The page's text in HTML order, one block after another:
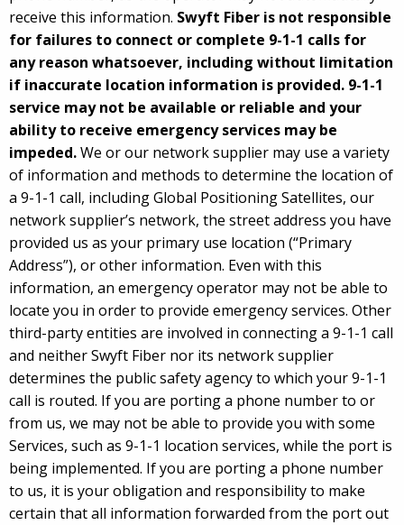
receive this information. Swyft Fiber is not responsible
for failures to connect or complete 9-1-1 calls for
any reason whatsoever, including without limitation
if inaccurate location information is provided. 9-1-1
service may not be available or reliable and your
ability to receive emergency services may be
impeded.We or our network supplier may use a variety
of information and methods to determine the location of
a 9-1-1 call, including Global Positioning Satellites, our
network supplier’s network, the street address you have
provided us as your primary use location (“Primary
Address”), or other information. Even with this
information, an emergency operator may not be able to
locate you in order to provide emergency services. Other
third-party entities are involved in connecting a 9-1-1 call
and neither Swyft Fiber nor its network supplier
determines the public safety agency to which your 9-1-1
call is routed. If you are porting a phone number to or
from us, we may not be able to provide you with some
Services, such as 9-1-1 location services, while the port is
being implemented. If you are porting a phone number
to us, it is your obligation and responsibility to make
certain that all information forwarded from the port out